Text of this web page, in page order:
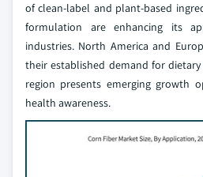
of clean-label and plant-based
formulation are enhancing its
industries. North America and
their established demand for dietary
region presents emerging growth
health awareness.